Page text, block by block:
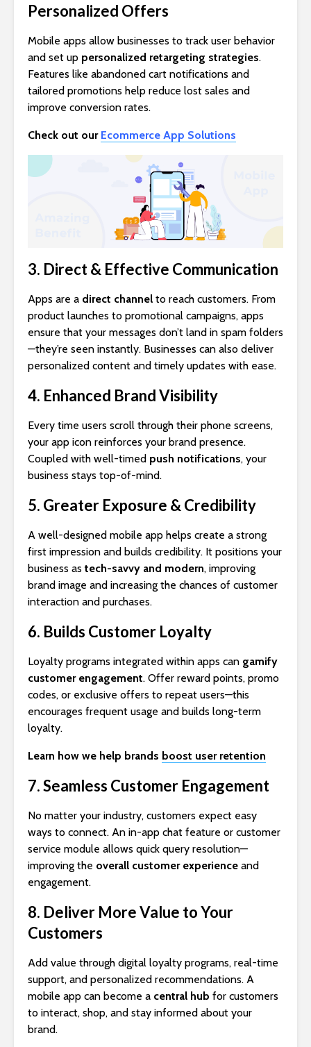
Personalized Offers
Mobile apps allow businesses to track user behavior
and set up personalized retargeting strategies.
Features like abandoned cart notifications and
tailored promotions help reduce lost sales and
improve conversion rates.
Check out our Ecommerce App Solutions
3. Direct & Effective Communication
Apps are a direct channel to reach customers. From
product launches to promotional campaigns, apps
ensure that your messages don’t land in spam folders
—they’re seen instantly. Businesses can also deliver
personalized content and timely updates with ease.
4. Enhanced Brand Visibility
Every time users scroll through their phone screens,
your app icon reinforces your brand presence.
Coupled with well-timed push notifications, your
business stays top-of-mind.
5. Greater Exposure & Credibility
A well-designed mobile app helps create a strong
first impression and builds credibility. It positions your
business as tech-savvy and modern, improving
brand image and increasing the chances of customer
interaction and purchases.
6. Builds Customer Loyalty
Loyalty programs integrated within apps can gamify
customer engagement. Offer reward points, promo
codes, or exclusive offers to repeat users—this
encourages frequent usage and builds long-term
loyalty.
Learn how we help brands boost user retention
7. Seamless Customer Engagement
No matter your industry, customers expect easy
ways to connect. An in-app chat feature or customer
service module allows quick query resolution—
improving the overall customer experience and
engagement.
8. Deliver More Value to Your
Customers
Add value through digital loyalty programs, real-time
support, and personalized recommendations. A
mobile app can become a central hub for customers
to interact, shop, and stay informed about your
brand.